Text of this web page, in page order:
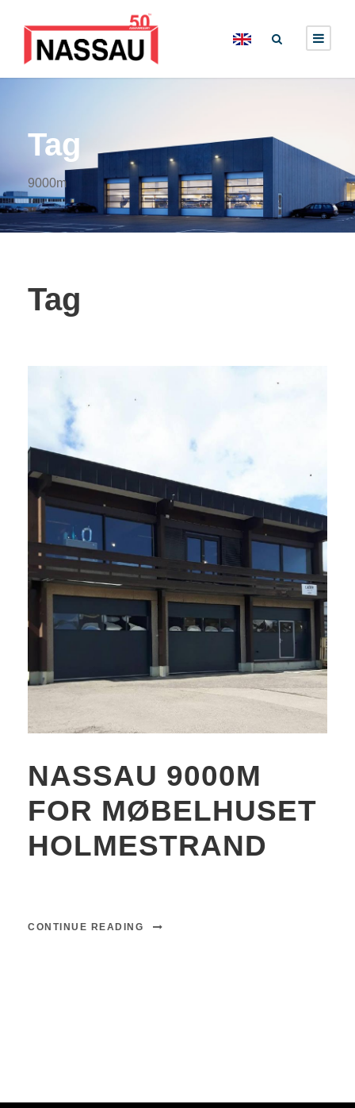
Tag
9000m
Tag
NASSAU 9000M
FOR MØBELHUSET
HOLMESTRAND
CONTINUE READING